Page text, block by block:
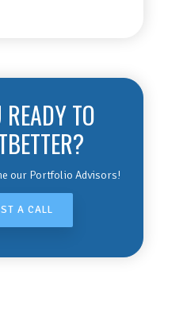
TO
our Portfolio Advisors!
A CALL